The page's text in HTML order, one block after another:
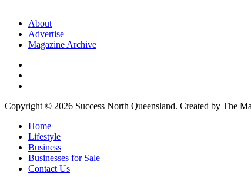
About
Advertise
Magazine Archive
Copyright © 2026 Success North Queensland. Created by The
Home
Lifestyle
Business
Businesses for Sale
Contact Us